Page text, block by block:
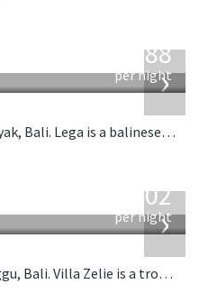
›
1,288
per night
Located on the beach in Seminyak, Bali. Lega is a balinese villa in Indonesia.
›
1,502
per night
Located near the beach in Canggu, Bali. Villa Zelie is a tropical villa in Indonesia.